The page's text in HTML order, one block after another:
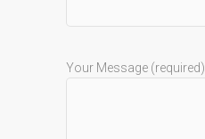
Your Message (required)